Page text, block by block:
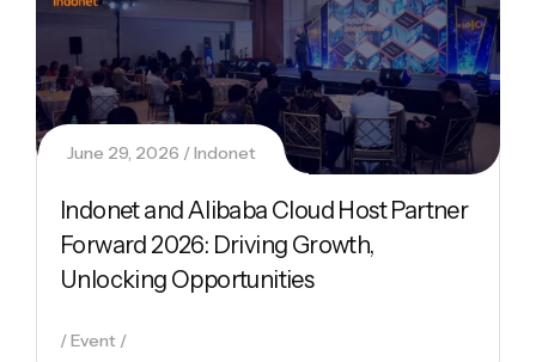
June 29, 2026 Indonet
Indonet and Alibaba Cloud Host Partner
Forward 2026: Driving Growth,
Unlocking Opportunities
Event